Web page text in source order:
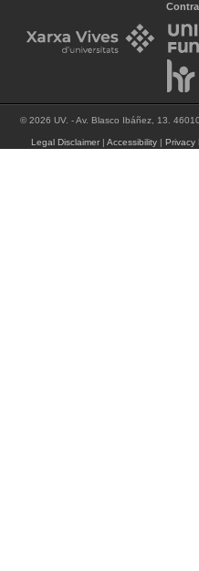
© 2026 UV. - Av. Blasco Ibáñez, 13.
Legal Disclaimer |Accessibility |Privacy